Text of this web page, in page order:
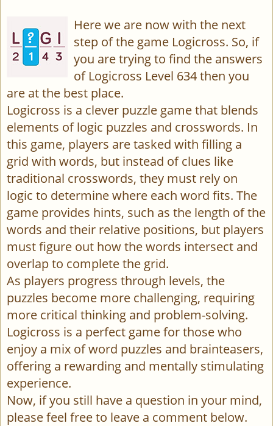
Here we are now with the next
step of the game Logicross. So, if
you are trying to find the answers
of Logicross Level 634 then you
are at the best place.
Logicross is a clever puzzle game that blends
elements of logic puzzles and crosswords. In
this game, players are tasked with filling a
grid with words, but instead of clues like
traditional crosswords, they must rely on
logic to determine where each word fits. The
game provides hints, such as the length of the
words and their relative positions, but players
must figure out how the words intersect and
overlap to complete the grid.
As players progress through levels, the
puzzles become more challenging, requiring
more critical thinking and problem-solving.
Logicross is a perfect game for those who
enjoy a mix of word puzzles and brainteasers,
offering a rewarding and mentally stimulating
experience.
Now, if you still have a question in your mind,
please feel free to leave a comment below.